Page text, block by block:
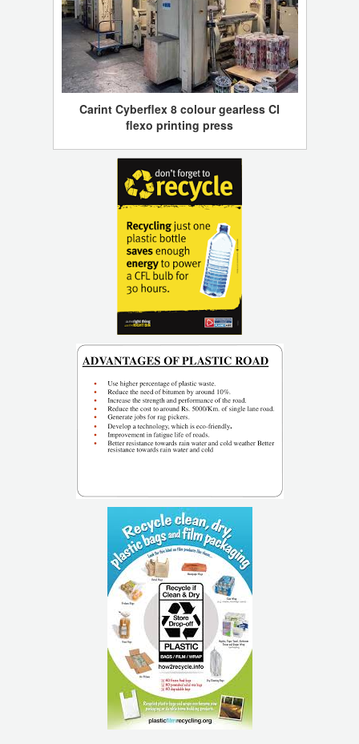
Carint Cyberflex 8 colour gearless CI
flexo printing press